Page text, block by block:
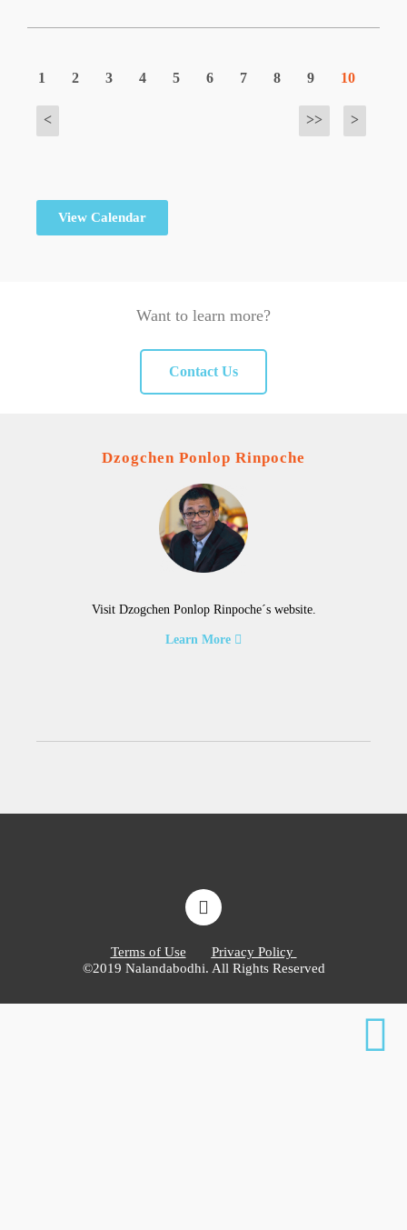
<
1 2 3 4 5 6 7 8 9 10
>
>>
View Calendar
Want to learn more?
Contact Us
Dzogchen Ponlop Rinpoche
Visit Dzogchen Ponlop Rinpoche´s website.
Learn More
Terms of Use
Privacy Policy
©2019 Nalandabodhi. All Rights Reserved